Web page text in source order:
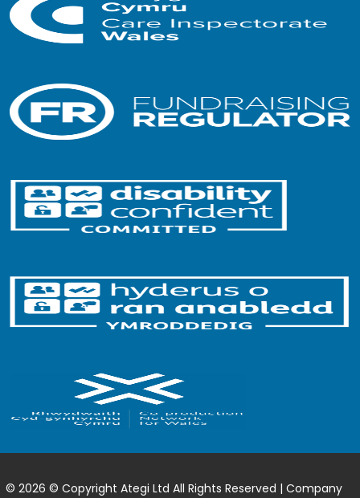
© 2026 © Copyright Ategi Ltd All Rights Reserved | Company